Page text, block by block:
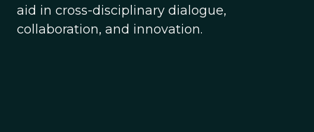
aid in cross-disciplinary dialogue,
collaboration, and innovation.